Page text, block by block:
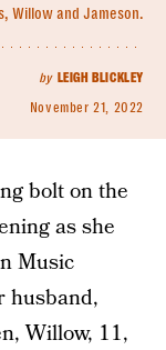
Willow and Jameson.
by LEIGH BLICKLEY
November 21, 2022
bolt on the
as she
Music
husband,
Willow, 11,